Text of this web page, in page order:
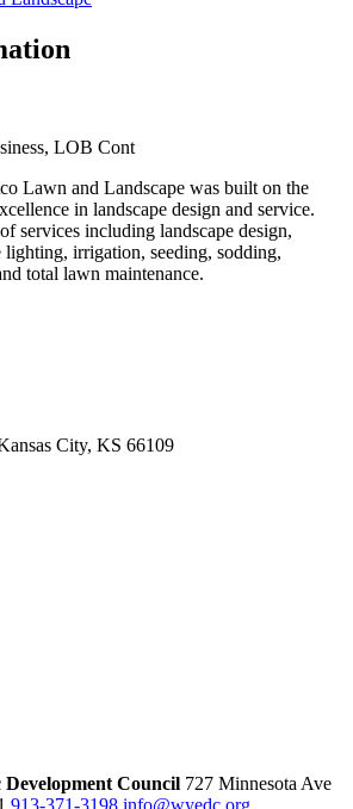
LOB Cont
Lawn and Landscape was built on the
in landscape design and service.
services including landscape design,
lighting, irrigation, seeding, sodding,
total lawn maintenance.
City, KS 66109
Council 727 Minnesota Ave
913-371-3198 info@wyedc.org